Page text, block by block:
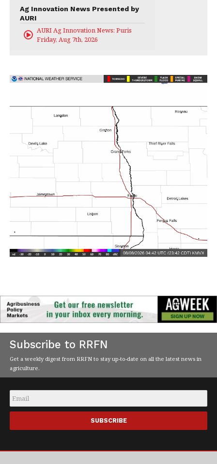
Ag Innovation News Presented by
AURI
AURI Ag Innovation News: Puris
Friday, Aug 7th, 2026
Subscribe to RRFN
Get a weekly digest from RRFN to stay up-to-date on all the latest news in
agriculture.
Email